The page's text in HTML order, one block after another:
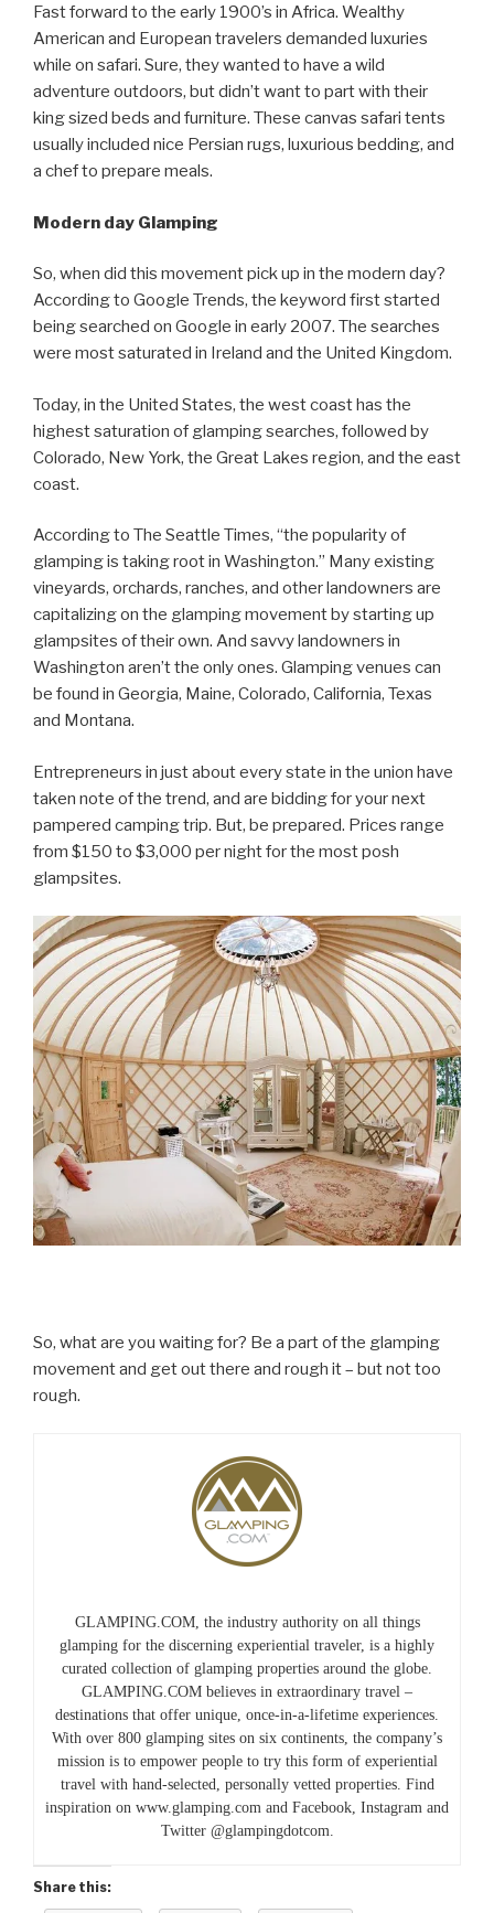
Fast forward to the early 1900’s in Africa. Wealthy
American and European travelers demanded luxuries
while on safari. Sure, they wanted to have a wild
adventure outdoors, but didn’t want to part with their
king sized beds and furniture. These canvas safari tents
usually included nice Persian rugs, luxurious bedding, and
a chef to prepare meals.
Modern day Glamping
So, when did this movement pick up in the modern day?
According to Google Trends, the keyword first started
being searched on Google in early 2007. The searches
were most saturated in Ireland and the United Kingdom.
Today, in the United States, the west coast has the
highest saturation of glamping searches, followed by
Colorado, New York, the Great Lakes region, and the east
coast.
According to The Seattle Times, “the popularity of
glamping is taking root in Washington.” Many existing
vineyards, orchards, ranches, and other landowners are
capitalizing on the glamping movement by starting up
glampsites of their own. And savvy landowners in
Washington aren’t the only ones. Glamping venues can
be found in Georgia, Maine, Colorado, California, Texas
and Montana.
Entrepreneurs in just about every state in the union have
taken note of the trend, and are bidding for your next
pampered camping trip. But, be prepared. Prices range
from $150 to $3,000 per night for the most posh
glampsites.
So, what are you waiting for? Be a part of the glamping
movement and get out there and rough it – but not too
rough.
GLAMPING.COM, the industry authority on all things
glamping for the discerning experiential traveler, is a highly
curated collection of glamping properties around the globe.
GLAMPING.COM believes in extraordinary travel –
destinations that offer unique, once-in-a-lifetime experiences.
With over 800 glamping sites on six continents, the company’s
mission is to empower people to try this form of experiential
travel with hand-selected, personally vetted properties. Find
inspiration on www.glamping.com and Facebook, Instagram and
Twitter @glampingdotcom.
Share this: